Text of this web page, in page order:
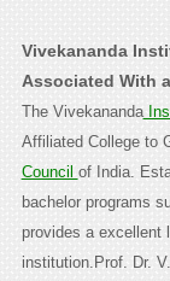
Vivekananda
Associated With
The Vivekananda
Affiliated College to
Council of India.
bachelor programs
provides a excellent
institution.Prof. Dr.